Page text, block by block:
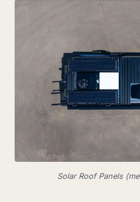
Solar Roof Panels